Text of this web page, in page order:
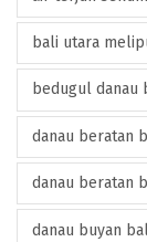
bali utara
bedugul danau
danau beratan
danau beratan
danau buyan